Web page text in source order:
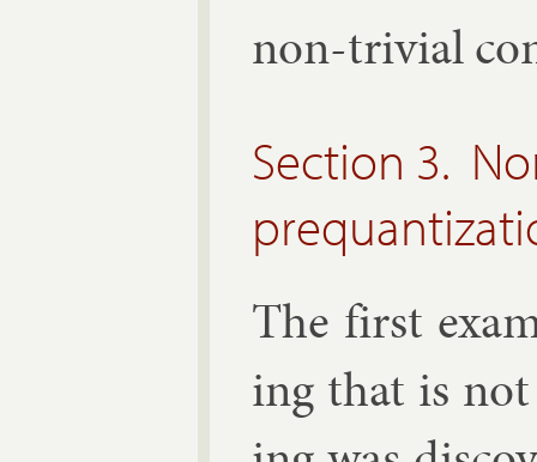
non-trivi­al
Section 3.
The first
ing that is